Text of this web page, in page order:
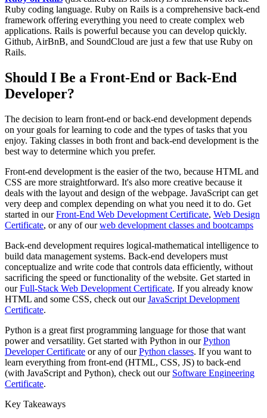
Ruby coding language. Ruby on Rails is a comprehensive back-end
framework offering everything you need to create complex web
applications. Rails is powerful because you can develop quickly.
Github, AirBnB, and SoundCloud are just a few that use Ruby on
Rails.
Should I Be a Front-End or Back-End
Developer?
The decision to learn front-end or back-end development depends
on your goals for learning to code and the types of tasks that you
enjoy. Taking classes in both front and back-end development is the
best way to determine which you prefer.
Front-end development is the easier of the two, because HTML and
CSS are more straightforward. It's also more creative because it
deals with the layout and design of the webpage. JavaScript can get
very deep and complex depending on what you need it to do. Get
started in ourFront-End Web Development Certificate, Web Design
Certificate, or any of ourweb development classes and bootcamps
Back-end development requires logical-mathematical intelligence to
build data management systems. Back-end developers must
conceptualize and write code that controls data efficiently, without
sacrificing the speed or functionality of the website. Get started in
ourFull-Stack Web Development Certificate. If you already know
HTML and some CSS, check out ourJavaScript Development
Certificate.
Python is a great first programming language for those that want
power and versatility. Get started with Python in ourPython
Developer Certificate or any of ourPython classes. If you want to
learn everything from front-end (HTML, CSS, JS) to back-end
(with JavaScript and Python), check out our Software Engineering
Certificate.
Key Takeaways